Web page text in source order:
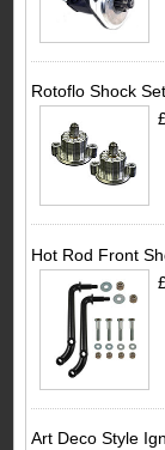
Rotoflo Shock
Hot Rod Front
Art Deco Style